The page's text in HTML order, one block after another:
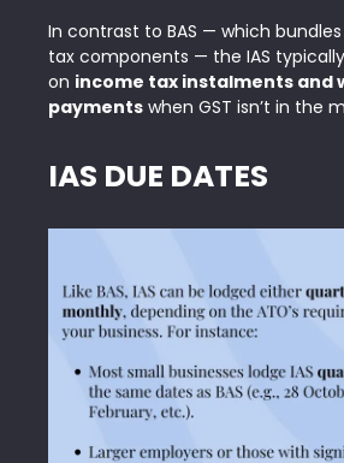
In contrast to BAS — which
tax components — the IAS
on income tax instalments and
payments when GST isn’t in the
IAS DUE DATES